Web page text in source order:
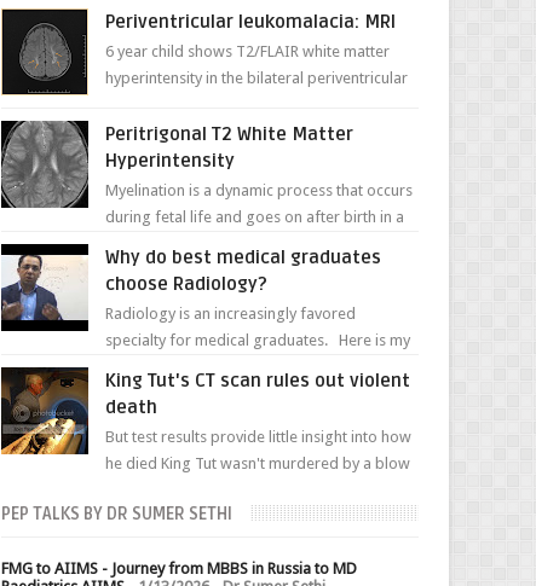
in caliber relati...
Periventricular leukomalacia: MRI
6 year child shows T2/FLAIR white matter
hyperintensity in the bilateral periventricular
matter a...
Peritrigonal T2 White Matter
Hyperintensity
Myelination is a dynamic process that occurs
during fetal life and goes on after birth in a
weight...
Why do best medical graduates
choose Radiology?
Radiology is an increasingly favored
specialty for medical graduates. Here is my
King Tut's CT scan rules out violent
death
But test results provide little insight into how
he died King Tut wasn't murdered by a blow
PEP TALKS BY DR SUMER SETHI
FMG to AIIMS - Journey from MBBS in Russia to MD